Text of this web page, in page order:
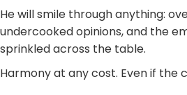
He will smile through anything:
undercooked opinions, and the
sprinkled across the table.
Harmony at any cost. Even if the